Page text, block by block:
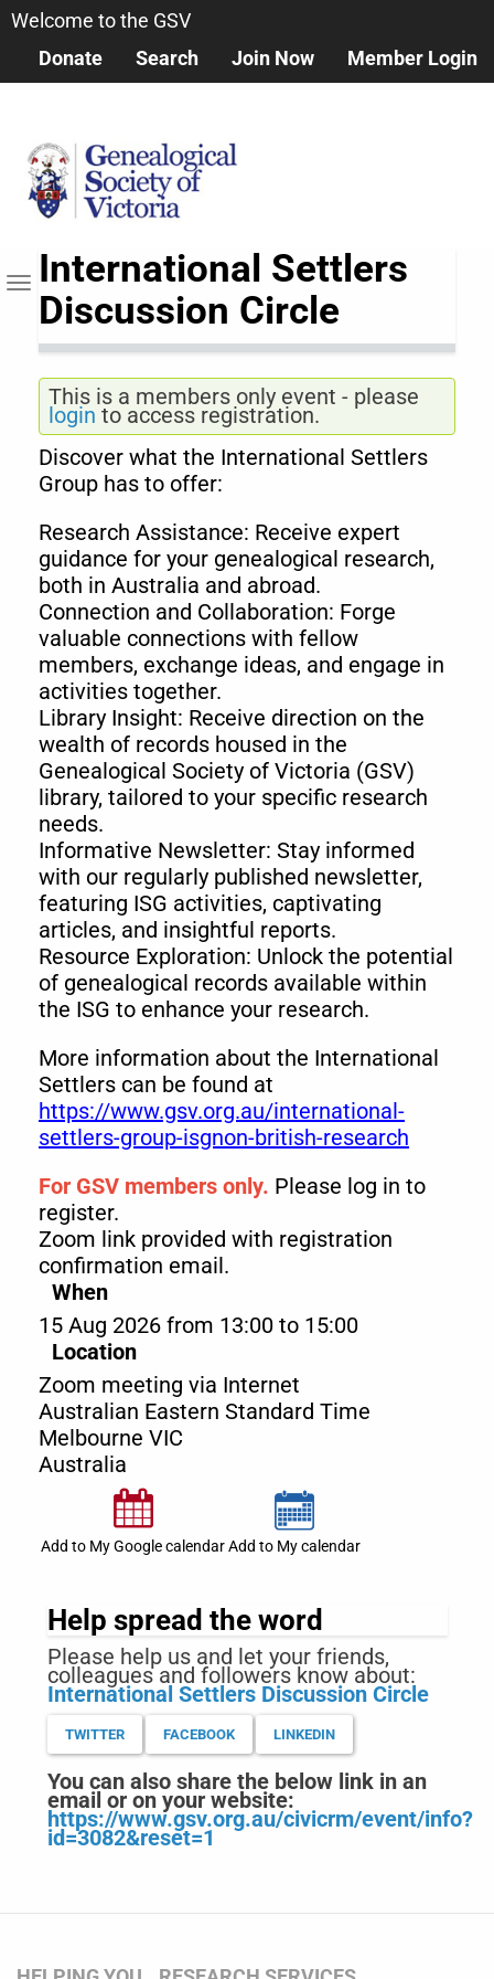
Skip
Welcome to the GSV
Donate
Search Join Now Member Login
Toggle navigation
International Settlers
Discussion Circle
This is a members only event - please
login to access registration.
Discover what the International Settlers
Group has to offer:
Research Assistance: Receive expert
guidance for your genealogical research,
both in Australia and abroad.
Connection and Collaboration: Forge
valuable connections with fellow
members, exchange ideas, and engage in
activities together.
Library Insight: Receive direction on the
wealth of records housed in the
Genealogical Society of Victoria (GSV)
library, tailored to your specific research
needs.
Informative Newsletter: Stay informed
with our regularly published newsletter,
featuring ISG activities, captivating
articles, and insightful reports.
Resource Exploration: Unlock the potential
of genealogical records available within
the ISG to enhance your research.
More information about the International
Settlers can be found at
https://www.gsv.org.au/international-
settlers-group-isgnon-british-research
For GSV members only. Please log in to
register.
Zoom link provided with registration
confirmation email.
When
15 Aug 2026 from 13:00 to 15:00
Location
Zoom meeting via Internet
Australian Eastern Standard Time
Melbourne VIC
Australia
Add to My Google calendarAdd to My calendar
Help spread the word
Please help us and let your friends,
colleagues and followers know about:
International Settlers Discussion Circle
TWITTER FACEBOOK LINKEDIN
You can also share the below link in an
email or on your website:
https://www.gsv.org.au/civicrm/event/info?
id=3082&reset=1